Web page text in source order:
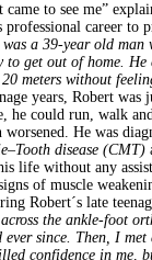
to see me”
professional career to
was a 39-year old man
to get out of home. He
meters without
years, Robert was
he could run, walk
He was
disease (CMT)
life without any
of muscle
Robert´s late
the ankle-foot
ever since. Then, I
confidence in me,